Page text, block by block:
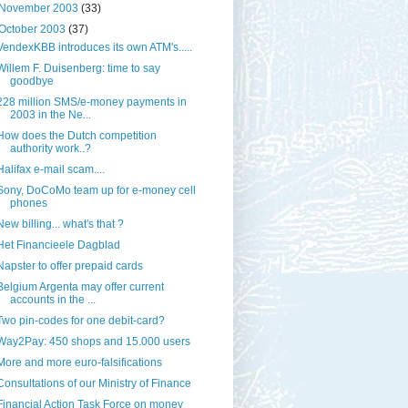
2003(33)
2003(37)
introduces its own ATM's.....
F. Duisenberg: time to say
goodbye
million SMS/e-money payments in
2003 in the Ne...
does the Dutch competition
authority work..?
e-mail scam....
DoCoMo team up for e-money cell
phones
billing... what's that ?
Financieele Dagblad
to offer prepaid cards
Argenta may offer current
accounts in the ...
pin-codes for one debit-card?
450 shops and 15.000 users
and more euro-falsifications
of our Ministry of Finance
Action Task Force on money